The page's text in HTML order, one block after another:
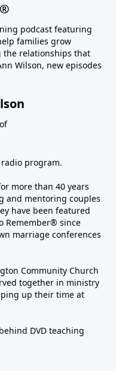
podcast featuring
families grow
the relationships that
Wilson, new episodes
radio program.
more than 40 years
and mentoring couples
have been featured
Remember® since
marriage conferences
Community Church
together in ministry
up their time at
DVD teaching